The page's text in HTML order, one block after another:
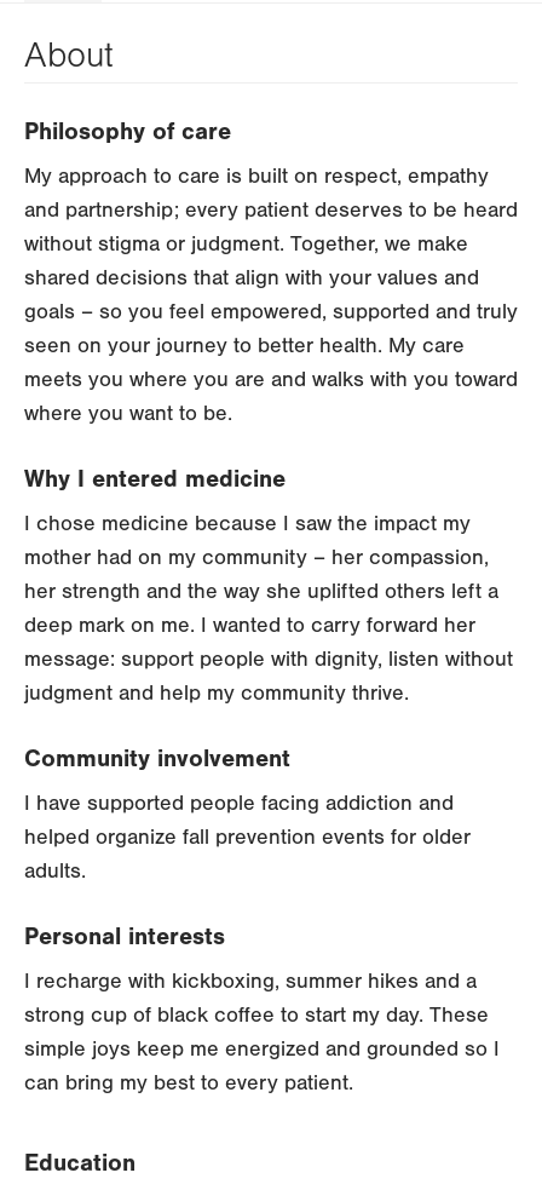
About
Philosophy of care
My approach to care is built on respect, empathy
and partnership; every patient deserves to be heard
without stigma or judgment. Together, we make
shared decisions that align with your values and
goals – so you feel empowered, supported and truly
seen on your journey to better health. My care
meets you where you are and walks with you toward
where you want to be.
Why I entered medicine
I chose medicine because I saw the impact my
mother had on my community – her compassion,
her strength and the way she uplifted others left a
deep mark on me. I wanted to carry forward her
message: support people with dignity, listen without
judgment and help my community thrive.
Community involvement
I have supported people facing addiction and
helped organize fall prevention events for older
adults.
Personal interests
I recharge with kickboxing, summer hikes and a
strong cup of black coffee to start my day. These
simple joys keep me energized and grounded so I
can bring my best to every patient.
Education